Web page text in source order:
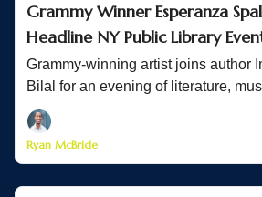
Grammy Winner Esperanza
Headline NY Public Library
Perry
Grammy-winning artist joins author
Bilal for an evening of literature,
Ryan McBride